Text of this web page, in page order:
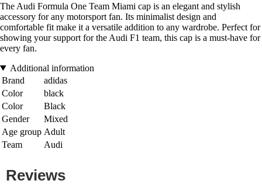
The Audi Formula One Team Miami cap is an elegant and stylish
accessory for any motorsport fan. Its minimalist design and
comfortable fit make it a versatile addition to any wardrobe. Perfect for
showing your support for the Audi F1 team, this cap is a must-have for
every fan.
Additional information
Brand
adidas
Color
black
Color
Black
Gender
Mixed
Age group Adult
Team
Audi